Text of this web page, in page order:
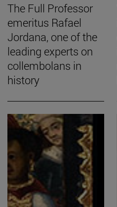
The Full Professor
emeritus Rafael
Jordana, one of the
leading experts on
collembolans in
history